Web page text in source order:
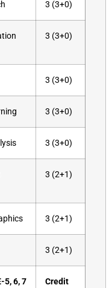
3 (3+0)
3 (3+0)
3 (3+0)
3 (3+0)
3 (3+0)
3 (2+1)
3 (2+1)
3 (2+1)
5, 6, 7
Credit